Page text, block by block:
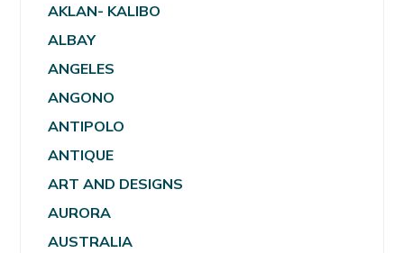
AKLAN- KALIBO
ALBAY
ANGELES
ANGONO
ANTIPOLO
ANTIQUE
ART AND DESIGNS
AURORA
AUSTRALIA